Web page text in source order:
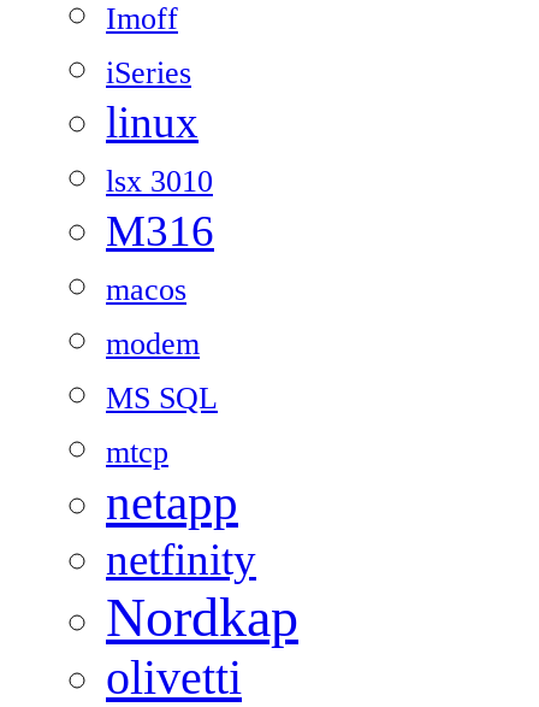
Imoff
iSeries
linux
lsx 3010
M316
macos
modem
MS SQL
mtcp
netapp
netfinity
Nordkap
olivetti